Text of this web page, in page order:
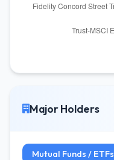
Major Holders
Mutual Funds / ETFs